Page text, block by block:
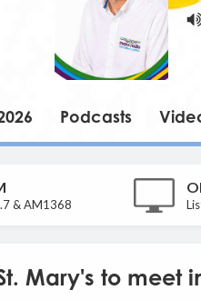
Podcasts
& AM1368
Mary's to meet